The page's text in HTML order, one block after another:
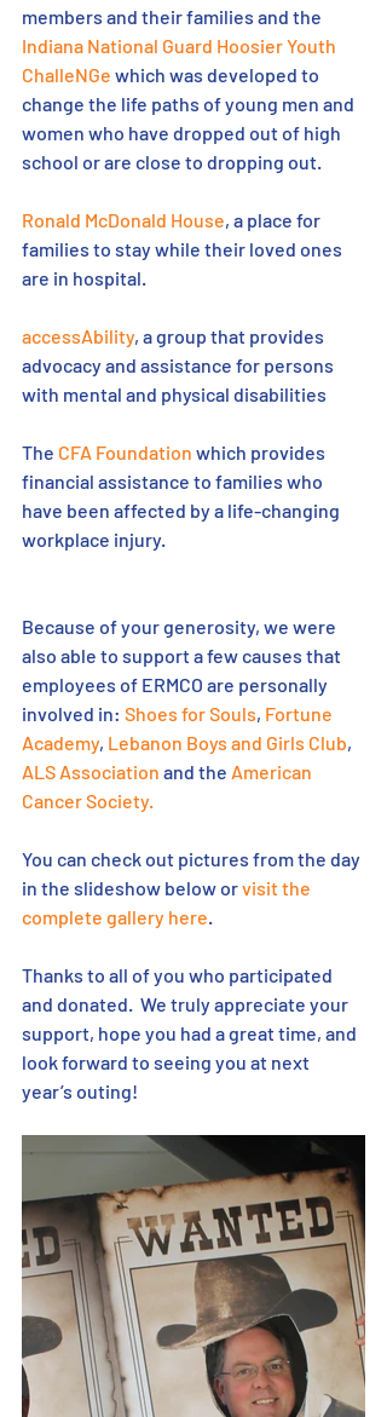
members and their families and the
Indiana National Guard Hoosier Youth
ChalleNGe which was developed to
change the life paths of young men and
women who have dropped out of high
school or are close to dropping out.
Ronald McDonald House, a place for
families to stay while their loved ones
are in hospital.
accessAbility, a group that provides
advocacy and assistance for persons
with mental and physical disabilities
The CFA Foundation which provides
financial assistance to families who
have been affected by a life-changing
workplace injury.
Because of your generosity, we were
also able to support a few causes that
employees of ERMCO are personally
involved in: Shoes for Souls, Fortune
Academy, Lebanon Boys and Girls Club,
ALS Association and the American
Cancer Society.
You can check out pictures from the day
in the slideshow below or visit the
complete gallery here.
Thanks to all of you who participated
and donated.  We truly appreciate your
support, hope you had a great time, and
look forward to seeing you at next
year’s outing!